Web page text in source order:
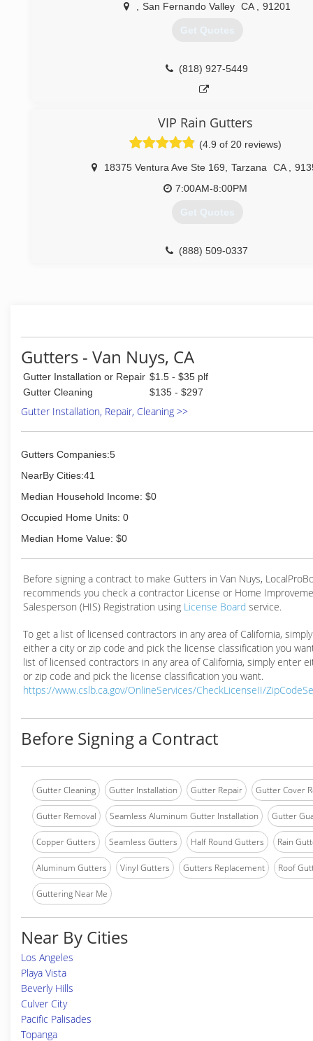
San Fernando Valley CA 91201
Get Quotes
(818) 927-5449
VIP Rain Gutters
(4.9 of 20 reviews)
18375 Ventura Ave Ste 169 Tarzana CA
7:00AM-8:00PM
Get Quotes
(888) 509-0337
Gutters - Van Nuys, CA
Gutter Installation or Repair $1.5 - $35 plf
Gutter Cleaning
$135 - $297
Gutter Installation, Repair, Cleaning >>
Gutters Companies:5
NearBy Cities:41
Median Household Income: $0
Occupied Home Units: 0
Median Home Value: $0
Before signing a contract to make Gutters in Van Nuys,
recommends you check a contractor License or Home
Salesperson (HIS) Registration using License Board service.
To get a list of licensed contractors in any area of California,
either a city or zip code and pick the license classification you
list of licensed contractors in any area of California, simply enter
or zip code and pick the license classification you want.
https://www.cslb.ca.gov/OnlineServices/CheckLicenseII/
Before Signing a Contract
Gutter Cleaning Gutter Installation Gutter Repair Gutter Cover
Gutter Removal Seamless Aluminum Gutter Installation Gutter
Copper Gutters Seamless Gutters Half Round Gutters Rain
Aluminum Gutters Vinyl Gutters Gutters Replacement Roof
Guttering Near Me
Near By Cities
Los Angeles
Playa Vista
Beverly Hills
Culver City
Pacific Palisades
Topanga